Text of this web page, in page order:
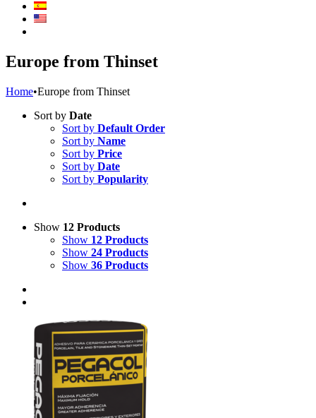
Europe from Thinset
Home•Europe from Thinset
Sort by Date
Sort by Default Order
Sort by Name
Sort by Price
Sort by Date
Sort by Popularity
Show 12 Products
Show 12 Products
Show 24 Products
Show 36 Products